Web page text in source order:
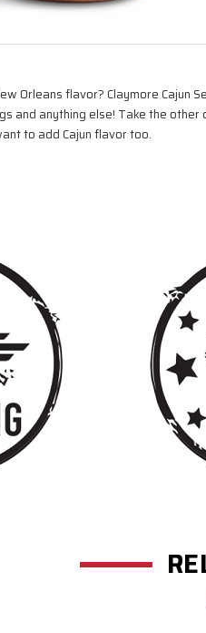
Orleans flavor? Claymore
and anything else! Take the
to add Cajun flavor too.